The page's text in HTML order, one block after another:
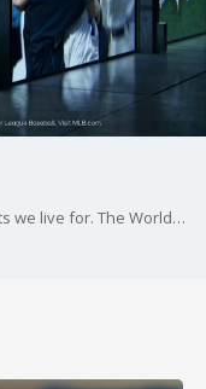
The moments they play for are the moments we live for. The World Series, streaming live on FOX One. Sign up at fox.com. Flight: 10/21 - 11/1 (TBD/We'll keep you updated on how long the series runs)